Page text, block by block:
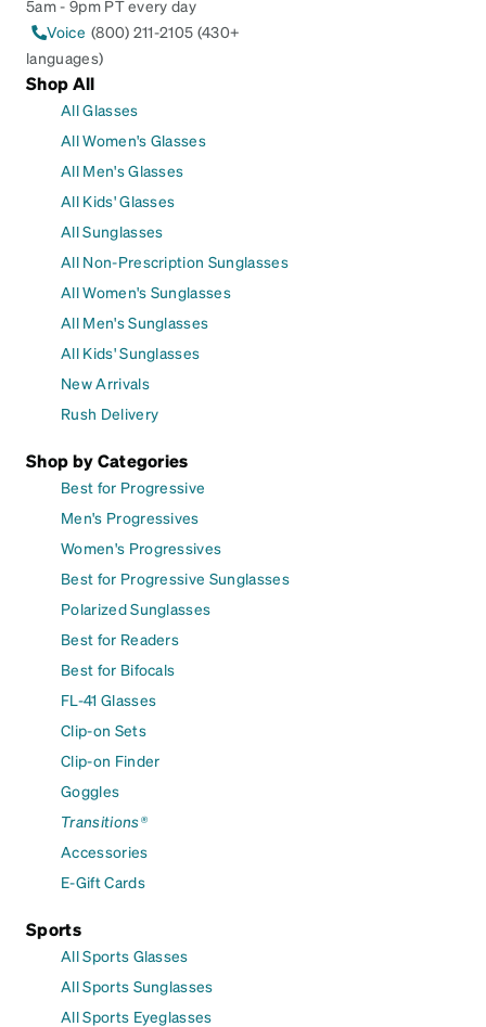
5am - 9pm PT every day
Voice (800) 211-2105 (430+
languages)
Shop All
All Glasses
All Women's Glasses
All Men's Glasses
All Kids' Glasses
All Sunglasses
All Non-Prescription Sunglasses
All Women's Sunglasses
All Men's Sunglasses
All Kids' Sunglasses
New Arrivals
Rush Delivery
Shop by Categories
Best for Progressive
Men's Progressives
Women's Progressives
Best for Progressive Sunglasses
Polarized Sunglasses
Best for Readers
Best for Bifocals
FL-41 Glasses
Clip-on Sets
Clip-on Finder
Goggles
Transitions®
Accessories
E-Gift Cards
Sports
All Sports Glasses
All Sports Sunglasses
All Sports Eyeglasses